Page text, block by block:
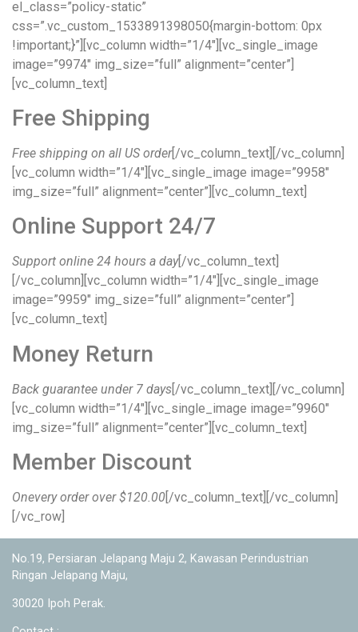
el_class=”policy-static”
css=”.vc_custom_1533891398050{margin-bottom: 0px
!important;}”][vc_column width=”1/4″][vc_single_image
image=”9974″ img_size=”full” alignment=”center”]
[vc_column_text]
Free Shipping
Free shipping on all US order[/vc_column_text][/vc_column]
[vc_column width=”1/4″][vc_single_image image=”9958″
img_size=”full” alignment=”center”][vc_column_text]
Online Support 24/7
Support online 24 hours a day[/vc_column_text]
[/vc_column][vc_column width=”1/4″][vc_single_image
image=”9959″ img_size=”full” alignment=”center”]
[vc_column_text]
Money Return
Back guarantee under 7 days [/vc_column_text][/vc_column]
[vc_column width=”1/4″][vc_single_image image=”9960″
img_size=”full” alignment=”center”][vc_column_text]
Member Discount
Onevery order over $120.00 [/vc_column_text][/vc_column]
[/vc_row]
No.19, Persiaran Jelapang Maju 2, Kawasan Perindustrian
Ringan Jelapang Maju,
30020 Ipoh Perak.